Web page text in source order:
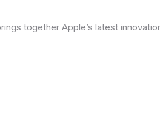
together Apple’s latest